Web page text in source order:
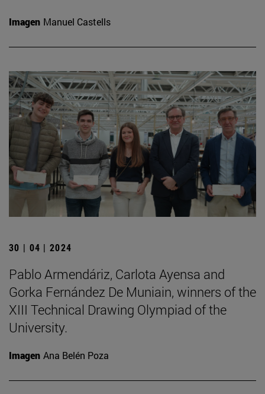
Imagen Manuel Castells
30 | 04 | 2024
Pablo Armendáriz, Carlota Ayensa and
Gorka Fernández De Muniain, winners of the
XIII Technical Drawing Olympiad of the
University.
Imagen Ana Belén Poza